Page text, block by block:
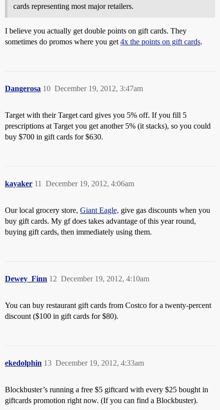
cards representing most major retailers.
I believe you actually get double points on gift cards. They
sometimes do promos where you get 4x the points on gift cards.
Dangerosa December 19, 2012, 3:47am
10
Target with their Target card gives you 5% off. If you fill 5
prescriptions at Target you get another 5% (it stacks), so you could
buy $700 in gift cards for $630.
kayaker December 19, 2012, 4:06am
11
Our local grocery store, Giant Eagle, give gas discounts when you
buy gift cards. My gf does takes advantage of this year round,
buying gift cards, then immediately using them.
Dewey_Finn December 19, 2012, 4:10am
12
You can buy restaurant gift cards from Costco for a twenty-percent
discount ($100 in gift cards for $80).
ekedolphin December 19, 2012, 4:33am
13
Blockbuster’s running a free $5 giftcard with every $25 bought in
giftcards promotion right now. (If you can find a Blockbuster).